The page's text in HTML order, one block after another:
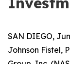
SAN DIEGO,
Johnson Fistel,